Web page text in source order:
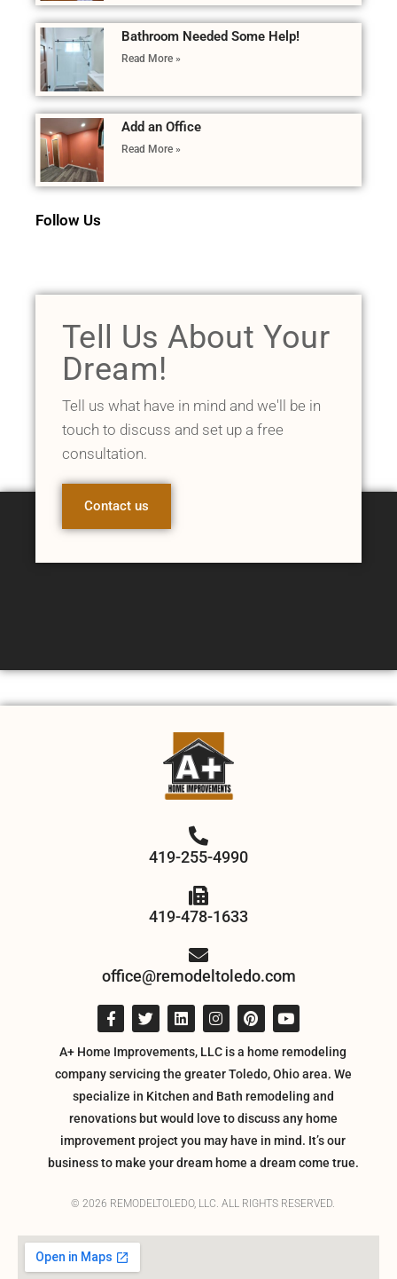
Bathroom Needed Some Help!
Read More »
Add an Office
Read More »
Follow Us
Tell Us About Your
Dream!
Tell us what have in mind and we'll be in
touch to discuss and set up a free
consultation.
Contact us
419-255-4990
419-478-1633
office@remodeltoledo.com
A+ Home Improvements, LLC is a home remodeling
company servicing the greater Toledo, Ohio area. We
specialize in Kitchen and Bath remodeling and
renovations but would love to discuss any home
improvement project you may have in mind. It’s our
business to make your dream home a dream come true.
© 2026 REMODELTOLEDO, LLC. ALL RIGHTS RESERVED.